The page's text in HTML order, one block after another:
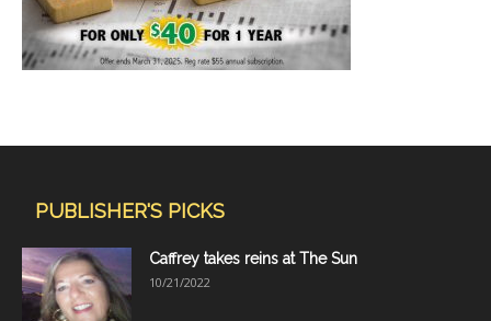
PUBLISHER'S PICKS
Caffrey takes reins at The Sun
10/21/2022